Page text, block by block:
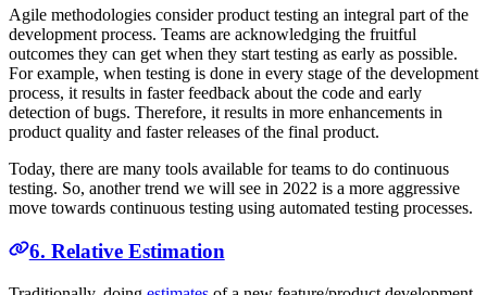
Agile methodologies consider product testing an integral part of the
development process. Teams are acknowledging the fruitful
outcomes they can get when they start testing as early as possible.
For example, when testing is done in every stage of the development
process, it results in faster feedback about the code and early
detection of bugs. Therefore, it results in more enhancements in
product quality and faster releases of the final product.
Today, there are many tools available for teams to do continuous
testing. So, another trend we will see in 2022 is a more aggressive
move towards continuous testing using automated testing processes.
6. Relative Estimation